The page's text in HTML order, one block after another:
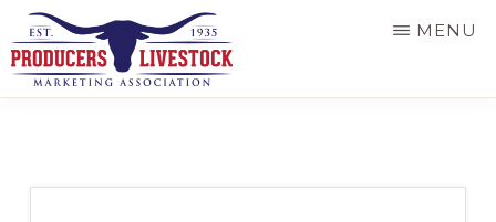
Skip
to
main
PRODUCERS
MENU